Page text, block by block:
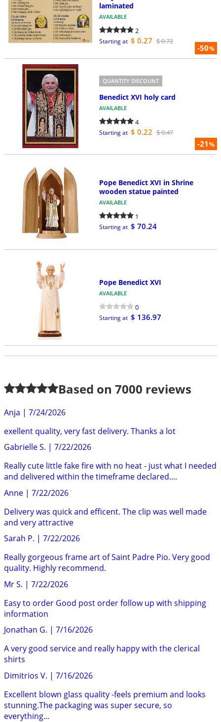
-50%
laminated
AVAILABLE
2
Starting at $ 0.27 $ 0.72
-21%
QUANTITY DISCOUNT
Benedict XVI holy card
AVAILABLE
4
Starting at $ 0.22 $ 0.47
Pope Benedict XVI in Shrine
wooden statue painted
AVAILABLE
1
Starting at $ 70.24
Pope Benedict XVI
AVAILABLE
0
Starting at $ 136.97
Based on 7000 reviews
Anja | 7/24/2026
exellent quality, very fast delivery. Thanks a lot
Gabrielle S. | 7/22/2026
Really cute little fake fire with no heat - just what I needed
and delivered within the timeframe declared....
Anne | 7/22/2026
Delivery was quick and efficent. The clip was well made
and very attractive
Sarah P. | 7/22/2026
Really gorgeous frame art of Saint Padre Pio. Very good
quality. Highly recommend.
Mr S. | 7/22/2026
Easy to order Good post order follow up with shipping
information
Jonathan G. | 7/16/2026
A very good service and really happy with the clerical
shirts
Dimitrios V. | 7/16/2026
Excellent blown glass quality -feels premium and looks
stunning.The packaging was super secure, so
everything...